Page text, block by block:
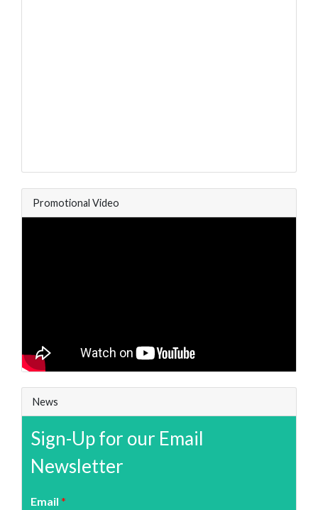
Promotional Video
News
Sign-Up for our Email
Newsletter
Email *